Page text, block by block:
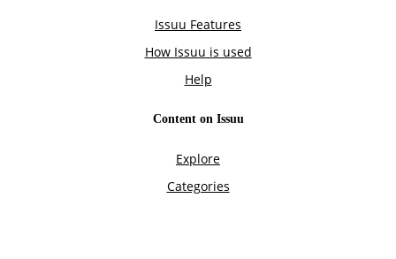
Issuu Features
How Issuu is used
Help
Content on Issuu
Explore
Categories